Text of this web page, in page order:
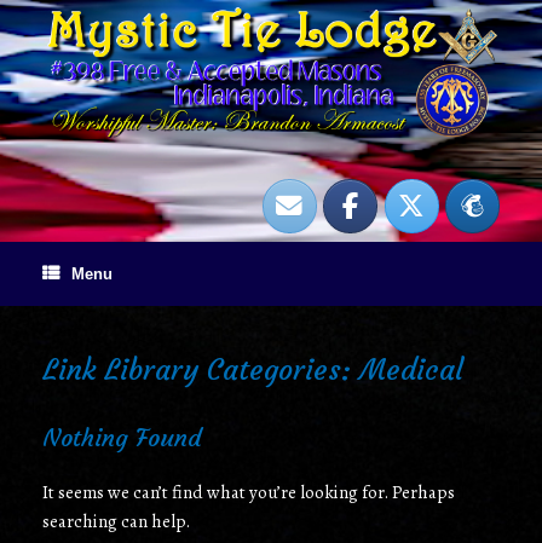
Skip
to
content
Menu
Link Library Categories: Medical
Nothing Found
It seems we can’t find what you’re looking for. Perhaps
searching can help.